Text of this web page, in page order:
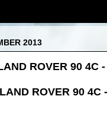
2013
ROVER 90 4C
ROVER 90 4C